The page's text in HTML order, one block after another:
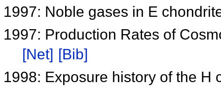
1997: Noble gases in E
1997: Production Rates of
[Net] [Bib]
1998: Exposure history of the H